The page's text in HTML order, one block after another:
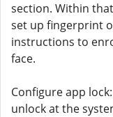
section. Within
set up fingerprint
instructions to
face.
Configure app
unlock at the